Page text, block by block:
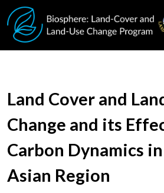
Skip to main content
Land Cover and
Change and its
Carbon Dynamics
Asian Region